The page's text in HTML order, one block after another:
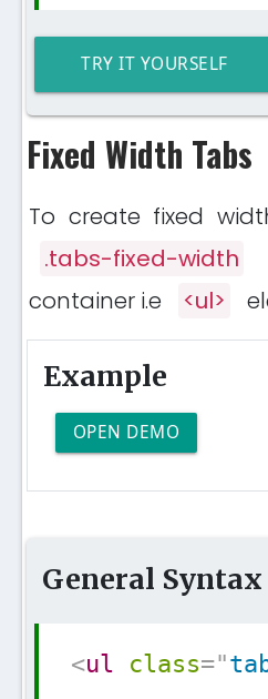
TRY IT YOURSELF
Fixed Width Tabs
To create fixed
.tabs-fixed-width
container i.e
<ul>
Example
OPEN DEMO
General Syntax
<ul class="